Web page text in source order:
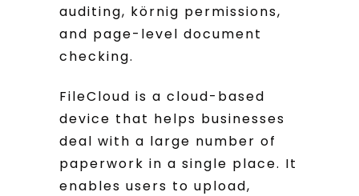
auditing, körnig permissions,
and page-level document
checking.
FileCloud is a cloud-based
device that helps businesses
deal with a large number of
paperwork in a single place. It
enables users to upload,